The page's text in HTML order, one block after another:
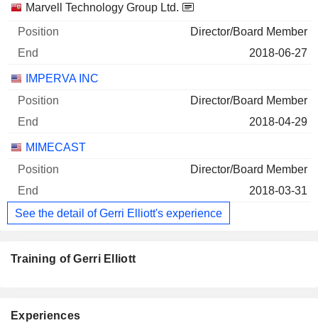
Marvell Technology Group Ltd.
Director/Board Member
2018-06-27
IMPERVA INC
Director/Board Member
2018-04-29
MIMECAST
Director/Board Member
2018-03-31
See the detail of Gerri Elliott's experience
Training of Gerri Elliott
Experiences